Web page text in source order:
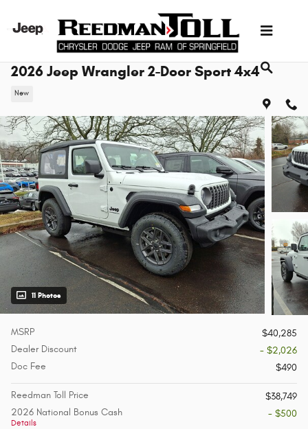
2026 Jeep Wrangler 2-Door Sport 4x4
New
11 Photos
MSRP
$40,285
Dealer Discount
- $2,026
Doc Fee
$490
Reedman Toll Price
$38,749
2026 National Bonus Cash
Details
- $500